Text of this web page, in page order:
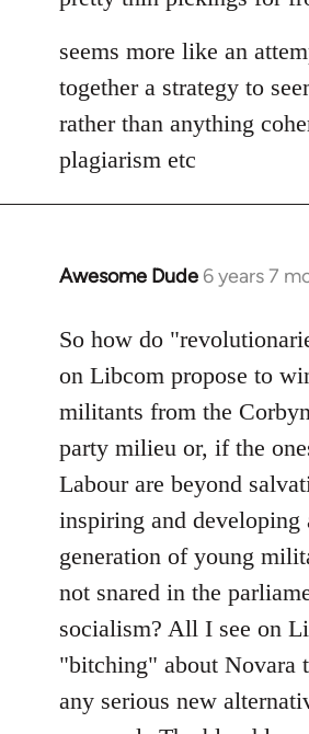
seems more like an
together a strategy to
rather than anything
plagiarism etc
Awesome Dude 6 years 7
In
to
Welcome
libcom.org
So how do
on Libcom propose to
militants from the
party milieu or, if the
Labour are beyond
inspiring and developing
generation of young
not snared in the
socialism? All I see on
"bitching" about Novara
any serious new